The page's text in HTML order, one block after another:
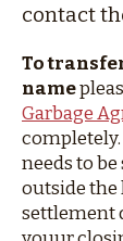
contact
To
name
Garbage
needs to
outside the
settlement